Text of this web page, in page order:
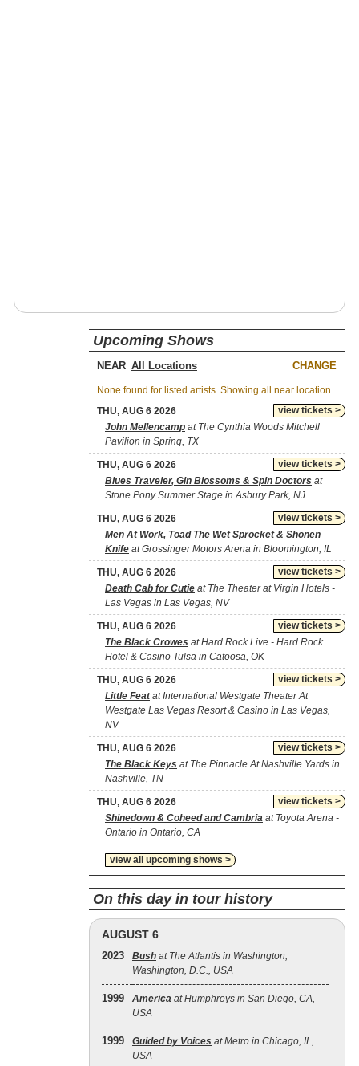
Upcoming Shows
NEAR CHANGE
None found for listed artists. Showing all near location.
view tickets >
THU, AUG 6 2026
John Mellencamp at The Cynthia Woods Mitchell
Pavilion in Spring, TX
view tickets >
THU, AUG 6 2026
Blues Traveler, Gin Blossoms & Spin Doctors at
Stone Pony Summer Stage in Asbury Park, NJ
view tickets >
THU, AUG 6 2026
Men At Work, Toad The Wet Sprocket & Shonen
Knife at Grossinger Motors Arena in Bloomington, IL
view tickets >
THU, AUG 6 2026
Death Cab for Cutie at The Theater at Virgin Hotels -
Las Vegas in Las Vegas, NV
view tickets >
THU, AUG 6 2026
The Black Crowes at Hard Rock Live - Hard Rock
Hotel & Casino Tulsa in Catoosa, OK
view tickets >
THU, AUG 6 2026
Little Featat International Westgate Theater At
Westgate Las Vegas Resort & Casino in Las Vegas,
NV
view tickets >
THU, AUG 6 2026
The Black Keys at The Pinnacle At Nashville Yards in
Nashville, TN
view tickets >
THU, AUG 6 2026
Shinedown & Coheed and Cambria at Toyota Arena -
Ontario in Ontario, CA
view all upcoming shows >
On this day in tour history
AUGUST 6
2023 Bush at The Atlantis in Washington,
Washington, D.C., USA
1999 America at Humphreys in San Diego, CA,
USA
1999 Guided by Voices at Metro in Chicago, IL,
USA